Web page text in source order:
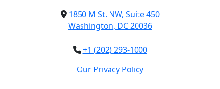
1850 M St. NW, Suite 450
Washington, DC 20036
+1 (202) 293-1000
Our Privacy Policy